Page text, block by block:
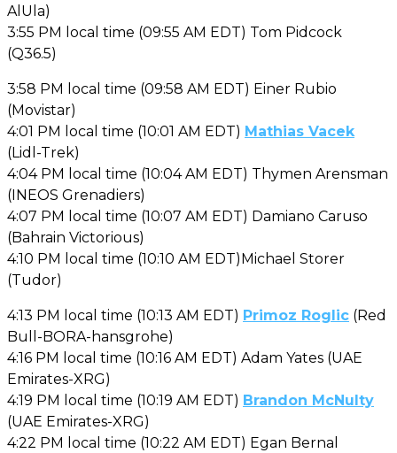
AlUla)
3:55 PM local time (09:55 AM EDT) Tom Pidcock
(Q36.5)
3:58 PM local time (09:58 AM EDT) Einer Rubio
(Movistar)
4:01 PM local time (10:01 AM EDT) Mathias Vacek
(Lidl-Trek)
4:04 PM local time (10:04 AM EDT) Thymen Arensman
(INEOS Grenadiers)
4:07 PM local time (10:07 AM EDT) Damiano Caruso
(Bahrain Victorious)
4:10 PM local time (10:10 AM EDT)Michael Storer
(Tudor)
4:13 PM local time (10:13 AM EDT) Primoz Roglic (Red
Bull-BORA-hansgrohe)
4:16 PM local time (10:16 AM EDT) Adam Yates (UAE
Emirates-XRG)
4:19 PM local time (10:19 AM EDT) Brandon McNulty
(UAE Emirates-XRG)
4:22 PM local time (10:22 AM EDT) Egan Bernal